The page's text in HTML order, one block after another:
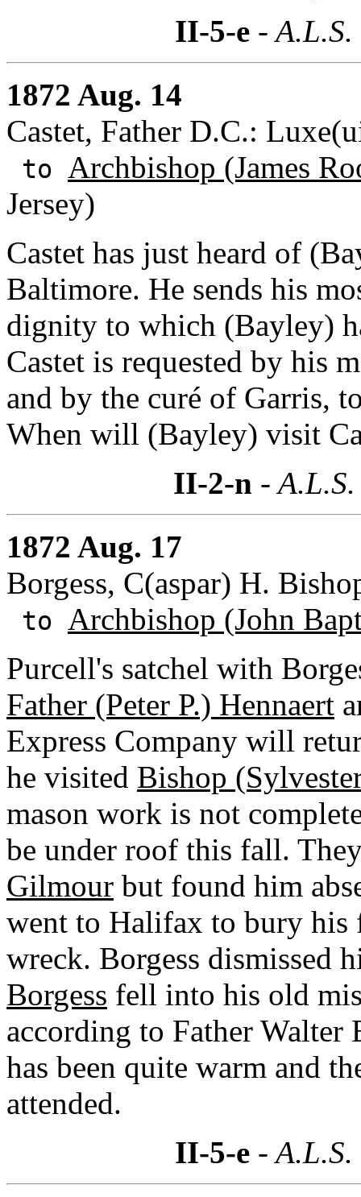
II-5-e -
1872 Aug. 14
Castet, Father D.C.:
to Archbishop (James
Jersey)
Castet has just heard of
Baltimore. He sends his
dignity to which (Bayley)
Castet is requested by his
and by the curé of Garris,
When will (Bayley) visit
II-2-n -
1872 Aug. 17
Borgess, C(aspar) H.
to Archbishop (John
Purcell's satchel with
Father (Peter P.) Hennaert
Express Company will
he visited Bishop
mason work is not
be under roof this fall.
Gilmour but found him
went to Halifax to bury his
wreck. Borgess dismissed
Borgess fell into his old
according to Father Walter
has been quite warm and
attended.
II-5-e -